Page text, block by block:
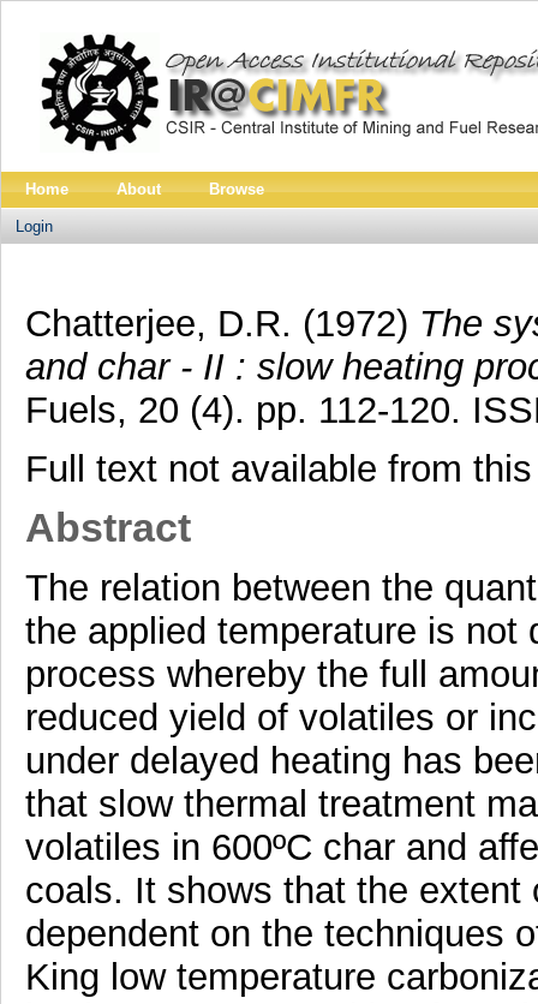
Home About Browse
Login
Chatterjee, D.R. (1972) The
and char - II : slow heating
Fuels, 20 (4). pp. 112-120.
Full text not available from
Abstract
The relation between the
the applied temperature is not
process whereby the full
reduced yield of volatiles or
under delayed heating has
that slow thermal treatment
volatiles in 600ºC char and
coals. It shows that the
dependent on the techniques
King low temperature